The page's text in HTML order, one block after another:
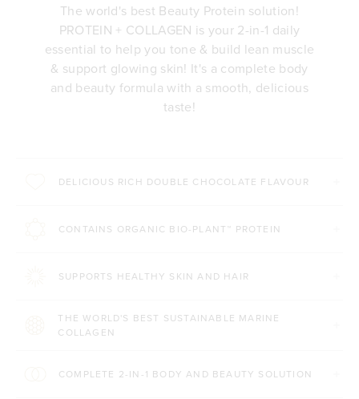
The world's best Beauty Protein solution!
PROTEIN + COLLAGEN is your 2-in-1 daily
essential to help you tone & build lean muscle
& support glowing skin! It's a complete body
and beauty formula with a smooth, delicious
taste!
DELICIOUS RICH DOUBLE CHOCOLATE FLAVOUR
CONTAINS ORGANIC BIO-PLANT™ PROTEIN
SUPPORTS HEALTHY SKIN AND HAIR
THE WORLD'S BEST SUSTAINABLE MARINE
COLLAGEN
COMPLETE 2-IN-1 BODY AND BEAUTY SOLUTION